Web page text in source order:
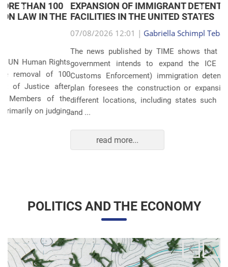
EXPANSION OF IMMIGRANT DETENTION
FACILITIES IN THE UNITED STATES
07/08/2026 12:01 |Gabriella Schimpl Tebar Anunciação
The news published by TIME shows that the United States
government intends to expand the ICE (Immigration and
Customs Enforcement) immigration detention system. The
plan foresees the construction or expansion of units in 14
different locations, including states such as Texas, Florida,
and ...
Anterior